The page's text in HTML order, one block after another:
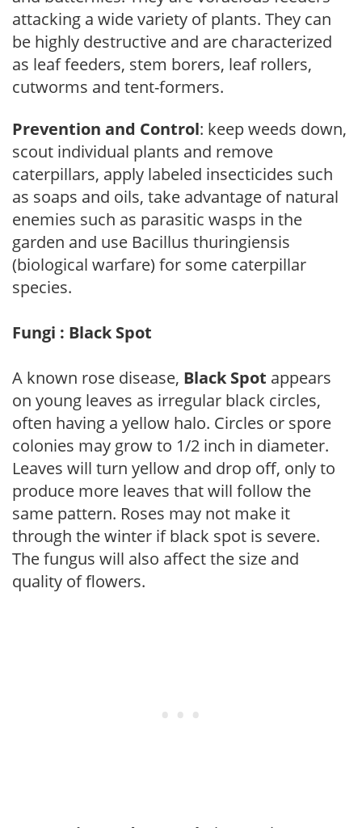
attacking a wide variety of plants. They can
be highly destructive and are characterized
as leaf feeders, stem borers, leaf rollers,
cutworms and tent-formers.
Prevention and Control: keep weeds down,
scout individual plants and remove
caterpillars, apply labeled insecticides such
as soaps and oils, take advantage of natural
enemies such as parasitic wasps in the
garden and use Bacillus thuringiensis
(biological warfare) for some caterpillar
species.
Fungi : Black Spot
A known rose disease, Black Spot appears
on young leaves as irregular black circles,
often having a yellow halo. Circles or spore
colonies may grow to 1/2 inch in diameter.
Leaves will turn yellow and drop off, only to
produce more leaves that will follow the
same pattern. Roses may not make it
through the winter if black spot is severe.
The fungus will also affect the size and
quality of flowers.